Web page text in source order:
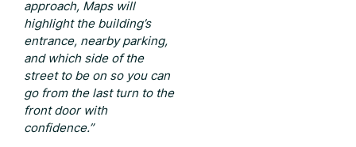
approach, Maps will
highlight the building’s
entrance, nearby parking,
and which side of the
street to be on so you can
go from the last turn to the
front door with
confidence.”